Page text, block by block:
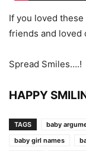
If you loved
friends and loved
Spread Smiles….!
HAPPY
TAGS baby
baby girl names